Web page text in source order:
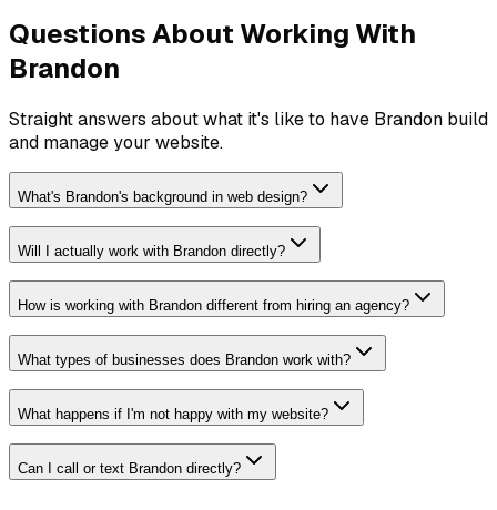
Questions About Working With
Brandon
Straight answers about what it's like to have Brandon build
and manage your website.
What's Brandon's background in web design?
Will I actually work with Brandon directly?
How is working with Brandon different from hiring an agency?
What types of businesses does Brandon work with?
What happens if I'm not happy with my website?
Can I call or text Brandon directly?